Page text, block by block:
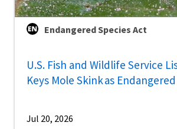
Endangered Species Act
U.S. Fish and Wildlife Service
Keys Mole Skink as Endangered
Jul 20, 2026